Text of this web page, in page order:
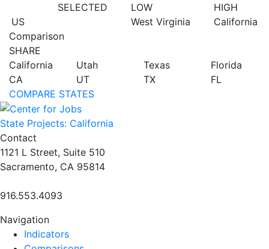
US
SELECTED
LOW
West Virginia
HIGH
California
Comparison
SHARE
California
CA
Utah
UT
Texas
TX
Florida
FL
COMPARE STATES
State Projects: California
Contact
1121 L Street, Suite 510
Sacramento, CA 95814
916.553.4093
Navigation
Indicators